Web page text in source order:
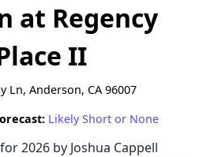
at Regency
II
Ln, Anderson, CA 96007
Likely Short or None
2026 by Joshua Cappell